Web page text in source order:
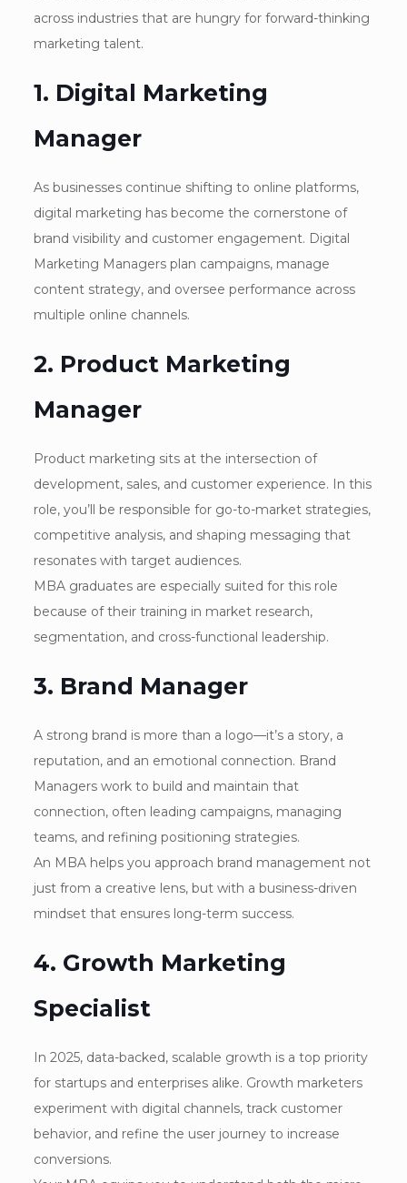
across industries that are hungry for forward-thinking
marketing talent.
1. Digital Marketing
Manager
As businesses continue shifting to online platforms,
digital marketing has become the cornerstone of
brand visibility and customer engagement. Digital
Marketing Managers plan campaigns, manage
content strategy, and oversee performance across
multiple online channels.
2. Product Marketing
Manager
Product marketing sits at the intersection of
development, sales, and customer experience. In this
role, you’ll be responsible for go-to-market strategies,
competitive analysis, and shaping messaging that
resonates with target audiences.
MBA graduates are especially suited for this role
because of their training in market research,
segmentation, and cross-functional leadership.
3. Brand Manager
A strong brand is more than a logo—it’s a story, a
reputation, and an emotional connection. Brand
Managers work to build and maintain that
connection, often leading campaigns, managing
teams, and refining positioning strategies.
An MBA helps you approach brand management not
just from a creative lens, but with a business-driven
mindset that ensures long-term success.
4. Growth Marketing
Specialist
In 2025, data-backed, scalable growth is a top priority
for startups and enterprises alike. Growth marketers
experiment with digital channels, track customer
behavior, and refine the user journey to increase
conversions.